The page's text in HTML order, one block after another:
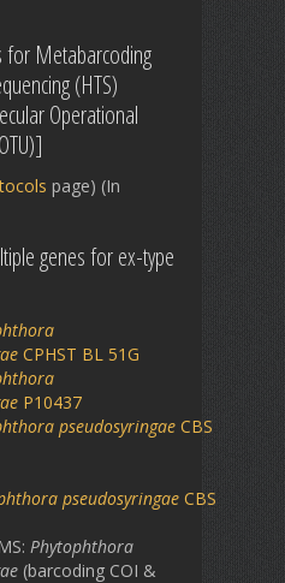
for Metabarcoding
(HTS)
Operational
page) (In
genes for ex-type
CPHST BL 51G
P10437
pseudosyringae CBS
pseudosyringae CBS
Phytophthora
(barcoding COI &